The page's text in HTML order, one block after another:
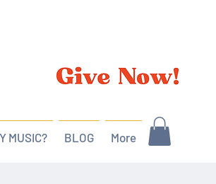
MUSIC? BLOG More